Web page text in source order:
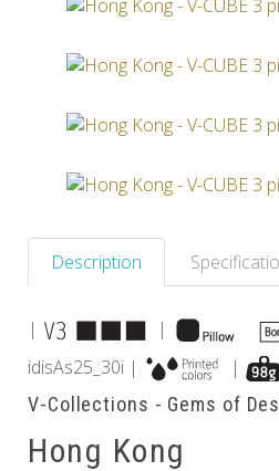
Others
Description
| |
idisAs25_30i |
|
V-Collections - Gems of
Hong Kong